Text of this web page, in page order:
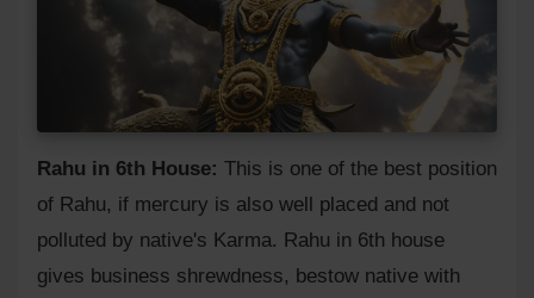
Rahu in 6th House: This is one of the best position
of Rahu, if mercury is also well placed and not
polluted by native's Karma. Rahu in 6th house
gives business shrewdness, bestow native with